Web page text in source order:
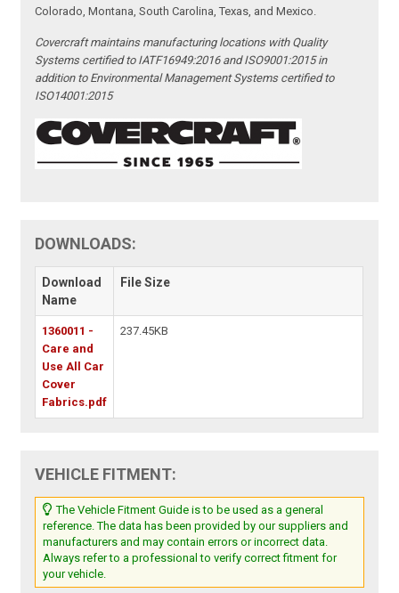
Colorado, Montana, South Carolina, Texas, and Mexico.
Covercraft maintains manufacturing locations with Quality
Systems certified to IATF16949:2016 and ISO9001:2015 in
addition to Environmental Management Systems certified to
ISO14001:2015
DOWNLOADS:
Download
Name
File Size
1360011 -
Care and
Use All Car
Cover
Fabrics.pdf
237.45KB
VEHICLE FITMENT:
The Vehicle Fitment Guide is to be used as a general
reference. The data has been provided by our suppliers and
manufacturers and may contain errors or incorrect data.
Always refer to a professional to verify correct fitment for
your vehicle.